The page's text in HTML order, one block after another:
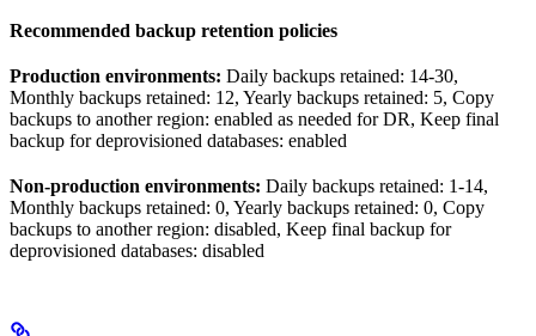
Recommended backup retention policies
Production environments: Daily backups retained: 14-30,
Monthly backups retained: 12, Yearly backups retained: 5, Copy
backups to another region: enabled as needed for DR, Keep final
backup for deprovisioned databases: enabled
Non-production environments: Daily backups retained: 1-14,
Monthly backups retained: 0, Yearly backups retained: 0, Copy
backups to another region: disabled, Keep final backup for
deprovisioned databases: disabled